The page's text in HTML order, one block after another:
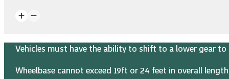
Vehicles must have the ability to shift to a lower gear
Wheelbase cannot exceed 19ft or 24 feet in overall